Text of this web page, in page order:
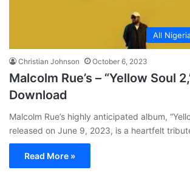
All
Christian Johnson October 6, 2023
Malcolm Rue’s – “Yellow Soul
Download
Malcolm Rue’s highly anticipated album,
released on June 9, 2023, is a heartfelt
Read More »